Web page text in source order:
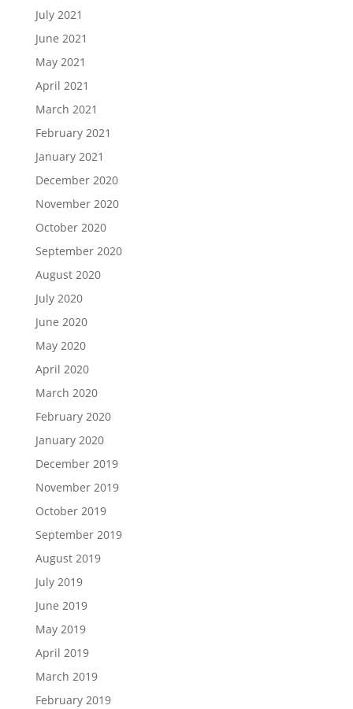
July 2021
June 2021
May 2021
April 2021
March 2021
February 2021
January 2021
December 2020
November 2020
October 2020
September 2020
August 2020
July 2020
June 2020
May 2020
April 2020
March 2020
February 2020
January 2020
December 2019
November 2019
October 2019
September 2019
August 2019
July 2019
June 2019
May 2019
April 2019
March 2019
February 2019